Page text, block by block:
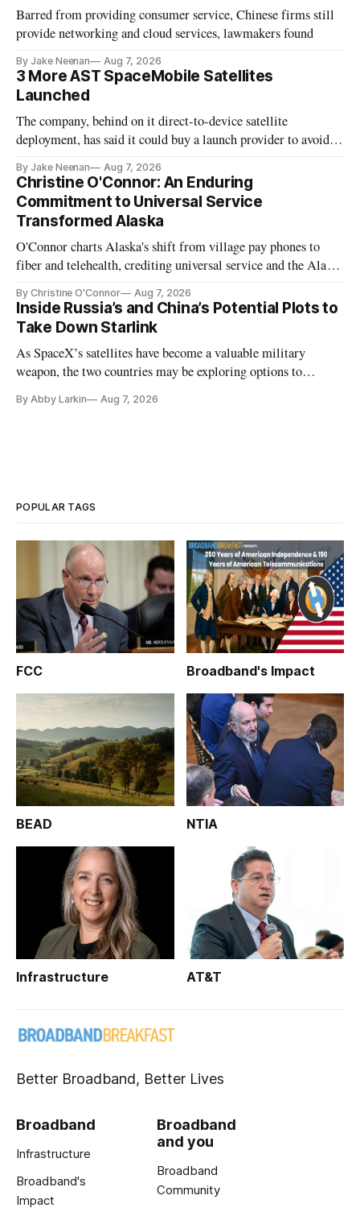
Barred from providing consumer service, Chinese firms still
provide networking and cloud services, lawmakers found
By Jake Neenan Aug 7, 2026
3 More AST SpaceMobile Satellites
Launched
The company, behind on it direct-to-device satellite
deployment, has said it could buy a launch provider to avoid
By Jake Neenan Aug 7, 2026
Christine O'Connor: An Enduring
Commitment to Universal Service
Transformed Alaska
O'Connor charts Alaska's shift from village pay phones to
fiber and telehealth, crediting universal service and the Alaska
By Christine O'Connor Aug 7, 2026
Inside Russia’s and China’s Potential Plots to
Take Down Starlink
As SpaceX’s satellites have become a valuable military
weapon, the two countries may be exploring options to
By Abby Larkin Aug 7, 2026
POPULAR TAGS
FCC Broadband's Impact
BEAD NTIA
Infrastructure AT&T
Better Broadband, Better Lives
Broadband
Infrastructure
Broadband's
Impact
Broadband
and you
Broadband
Community